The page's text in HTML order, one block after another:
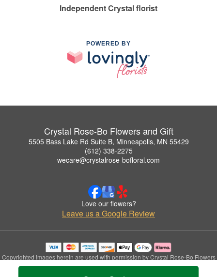
Independent Crystal florist
POWERED BY
Crystal Rose-Bo Flowers and Gift
5505 Bass Lake Rd Suite B, Minneapolis, MN 55429
(612) 338-2275
wecare@crystalrose-bofloral.com
Love our flowers?
Leave us a Google Review
Copyrighted images herein are used with permission by Crystal Rose-Bo Flowers
and Gift.